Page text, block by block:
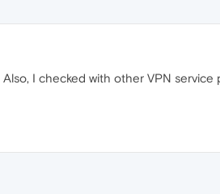
I checked with other VPN